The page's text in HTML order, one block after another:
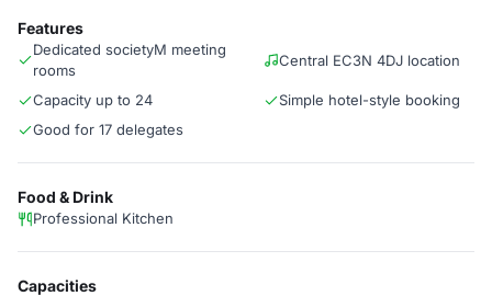
Features
Dedicated societyM meeting
rooms
Central EC3N 4DJ location
Capacity up to 24
Simple hotel-style booking
Good for 17 delegates
Food & Drink
Professional Kitchen
Capacities